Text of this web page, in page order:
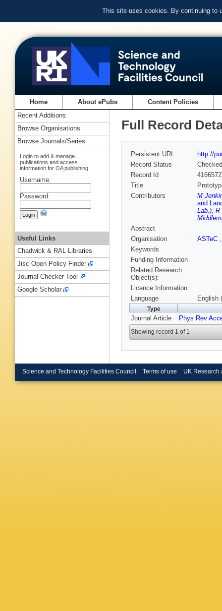
This site uses cookies. By continuing to
Home About ePubs Content Policies
Full Record
Persistent URL
http://
Record Status
Checked
Record Id
Title
Contributors
M
and
Lab.), R
Abstract
Organisation
ASTeC
Keywords
Funding Information
Related Research
Object(s):
Licence Information:
Language
English
Type
Journal Article Phys Rev
Showing record 1 of 1
Recent Additions
Browse Organisations
Browse Journals/Series
Login to add & manage
publications and access
information for OA publishing
Username:
Password:
Useful Links
Chadwick & RAL Libraries
Jisc Open Policy Finder
Journal Checker Tool
Google Scholar
Science and Technology Facilities Council Terms of use UK Research